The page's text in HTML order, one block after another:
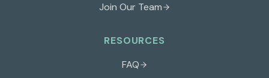
Join Our Team
RESOURCES
FAQ